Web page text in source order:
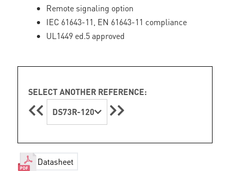
Remote signaling option
IEC 61643-11, EN 61643-11 compliance
UL1449 ed.5 approved
SELECT ANOTHER REFERENCE:
DS73R-120
Datasheet